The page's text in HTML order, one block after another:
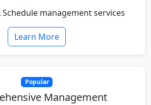
Schedule management services
Learn More
Popular
Management